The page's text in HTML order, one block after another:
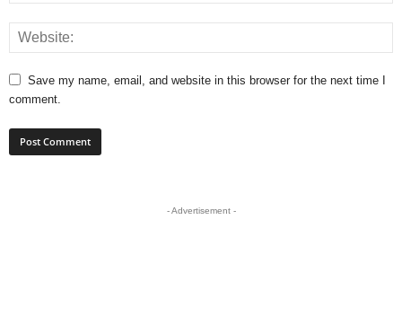
Save my name, email, and website in this browser for the next time I
comment.
- Advertisement -